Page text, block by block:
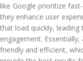
like Google prioritize
they enhance user
that load quickly,
engagement.
friendly and efficient,